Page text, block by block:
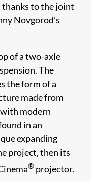
thanks to the joint
Novgorod’s
of a two-axle
The
the form of a
made from
modern
in an
expanding
project, then its
® projector.